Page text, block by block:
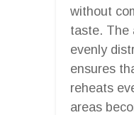
without
taste. The
evenly
ensures
reheats
areas